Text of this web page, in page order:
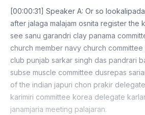
[00:00:31] Speaker A: Or so
after jalaga malajam osnita register the
see sanu garandri clay panama
church member navy church
club punjab sarkar singh das pandrari
subse muscle committee dusrepas
of the indian japuri chon prakir
karimiri committee korea delegate
janamjaria meeting palajaran.